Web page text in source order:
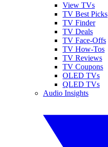
View TVs
TV Best Picks
TV Finder
TV Deals
TV Face-Offs
TV How-Tos
TV Reviews
TV Coupons
OLED TVs
QLED TVs
Audio Insights